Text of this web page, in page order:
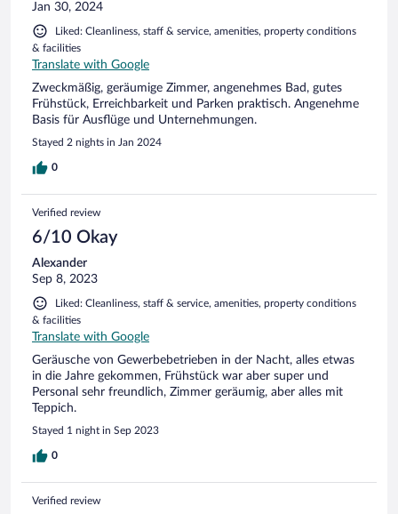
Jan 30, 2024
Liked: Cleanliness, staff & service, amenities, property conditions
& facilities
Translate with Google
Zweckmäßig, geräumige Zimmer, angenehmes Bad, gutes
Frühstück, Erreichbarkeit und Parken praktisch. Angenehme
Basis für Ausflüge und Unternehmungen.
Stayed 2 nights in Jan 2024
0
Verified review
6/10 Okay
Alexander
Sep 8, 2023
Liked: Cleanliness, staff & service, amenities, property conditions
& facilities
Translate with Google
Geräusche von Gewerbebetrieben in der Nacht, alles etwas
in die Jahre gekommen, Frühstück war aber super und
Personal sehr freundlich, Zimmer geräumig, aber alles mit
Teppich.
Stayed 1 night in Sep 2023
0
Verified review